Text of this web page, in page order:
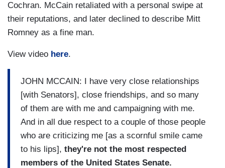
Cochran. McCain retaliated with a personal swipe at
their reputations, and later declined to describe Mitt
Romney as a fine man.
View video here.
JOHN MCCAIN: I have very close relationships
[with Senators], close friendships, and so many
of them are with me and campaigning with me.
And in all due respect to a couple of those people
who are criticizing me [as a scornful smile came
to his lips], they're not the most respected
members of the United States Senate.